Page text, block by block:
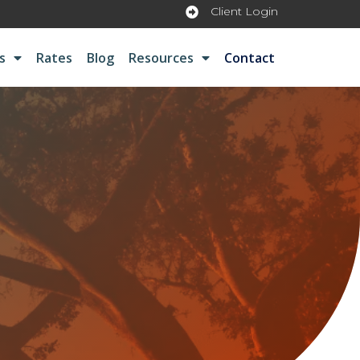
Client Login
Rates Blog Resources Contact